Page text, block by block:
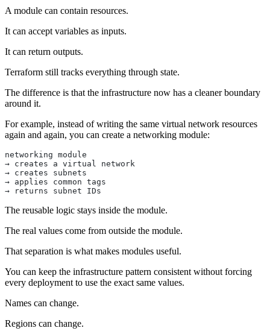
A module can contain resources.
It can accept variables as inputs.
It can return outputs.
Terraform still tracks everything through state.
The difference is that the infrastructure now has a cleaner boundary
around it.
For example, instead of writing the same virtual network resources
again and again, you can create a networking module:
networking module
→ creates a virtual network
→ creates subnets
→ applies common tags
→ returns subnet IDs
The reusable logic stays inside the module.
The real values come from outside the module.
That separation is what makes modules useful.
You can keep the infrastructure pattern consistent without forcing
every deployment to use the exact same values.
Names can change.
Regions can change.